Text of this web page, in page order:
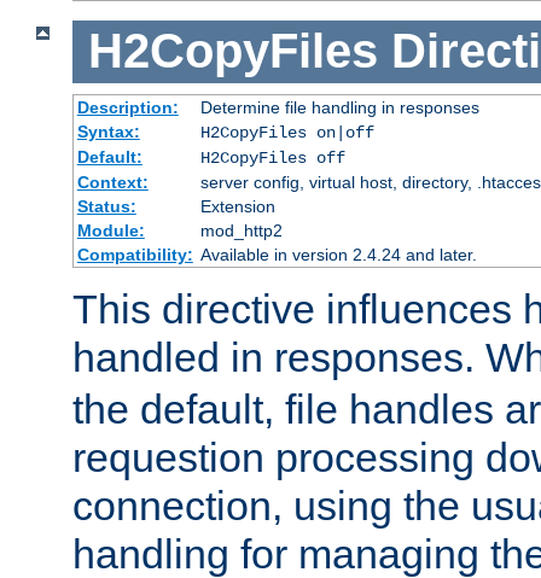
H2CopyFiles
Description:
Determine file handling in responses
Syntax:
H2CopyFiles on|off
Default:
H2CopyFiles off
Context:
server config, virtual host, directory,
Status:
Extension
Module:
mod_http2
Compatibility: Available in version 2.4.24 and later.
This directive influences
handled in responses.
the default, file handles
requestion processing
connection, using the
handling for managing